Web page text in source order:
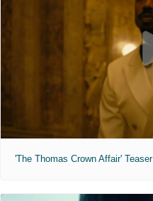
'The Thomas Crown Affair' Teaser